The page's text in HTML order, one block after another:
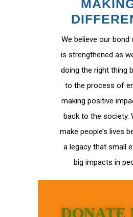
We believe our bond
is strengthened as
doing the right thing
to the process of
making positive
back to the society.
make people’s lives
a legacy that small
big impacts in
DONATE